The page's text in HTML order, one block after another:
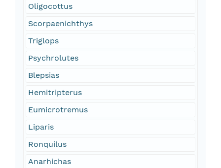
Oligocottus
Scorpaenichthys
Triglops
Psychrolutes
Blepsias
Hemitripterus
Eumicrotremus
Liparis
Ronquilus
Anarhichas